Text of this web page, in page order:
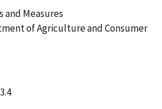
and Measures
of Agriculture and Consumer
3.4